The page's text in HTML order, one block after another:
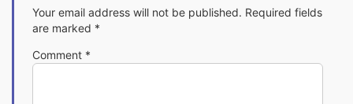
Your email address will not be published. Required fields
are marked *
Comment *